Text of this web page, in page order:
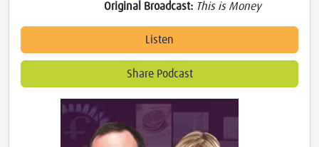
Original Broadcast: This is Money
Listen
Share Podcast